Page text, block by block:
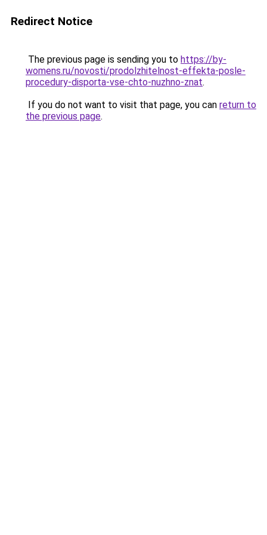
Redirect Notice
The previous page is sending you to https://by-
womens.ru/novosti/prodolzhitelnost-effekta-posle-
procedury-disporta-vse-chto-nuzhno-znat.
If you do not want to visit that page, you can return to
the previous page.